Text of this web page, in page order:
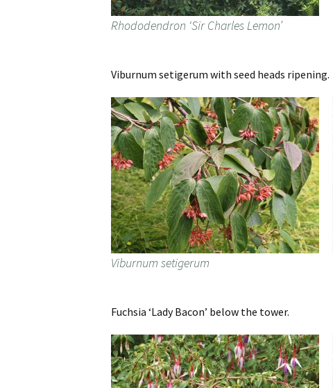
Rhododendron ‘Sir Charles Lemon’
Viburnum setigerum with seed heads ripening.
Viburnum setigerum
Fuchsia ‘Lady Bacon’ below the tower.